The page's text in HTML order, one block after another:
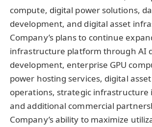
compute, digital power solutions,
development, and digital asset
Company’s plans to continue
infrastructure platform through AI
development, enterprise GPU
power hosting services, digital
operations, strategic infrastructure
and additional commercial
Company’s ability to maximize